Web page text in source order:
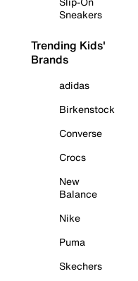
Sneakers
Trending Kids'
Brands
adidas
Birkenstock
Converse
Crocs
New
Balance
Nike
Puma
Skechers